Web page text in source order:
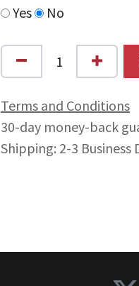
Yes No
Terms and Conditions
30-day money-back
Shipping: 2-3 Business